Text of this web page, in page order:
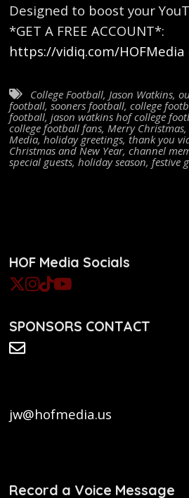
Designed to boost your
*GET A FREE ACCOUNT*:
https://vidiq.com/HOFMedia
College Football, Jason Watkins,
football, sooners football, college
football, jason watkins hof college
college football fans, Merry Christmas,
Media, holiday greetings, thank you
Christmas and New Year, channel
special guests, holiday season, festive
HOF Media Socials
SPONSORS CONTACT
jw@hofmedia.us
Record a Voice Message